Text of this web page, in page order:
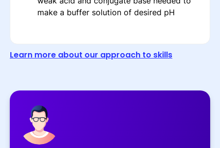
make a buffer solution of desired pH
Learn more about our approach to skills